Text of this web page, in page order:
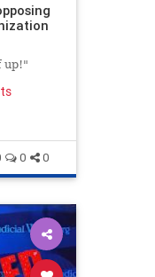
up!"
0 0